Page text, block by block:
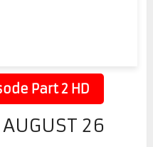
Part 2 HD
26